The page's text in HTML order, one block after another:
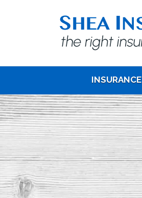
INSURANCE